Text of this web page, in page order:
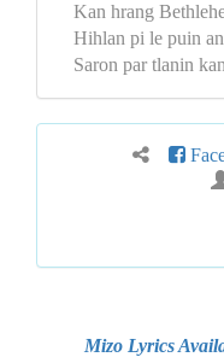
Kan hrang
Hihlan pi le puin
Saron par tlanin
Mizo Lyrics